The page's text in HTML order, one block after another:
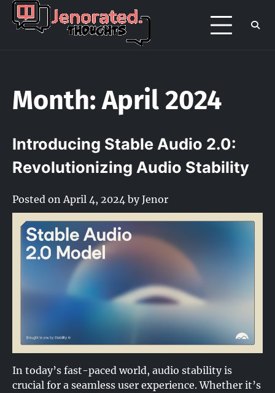
Skip
Jenorated
Jenor's late night overthinking page
Month:April 2024
Introducing Stable Audio 2.0:
Revolutionizing Audio Stability
Posted on April 4, 2024 byJenor
In today’s fast-paced world, audio stability is
crucial for a seamless user experience. Whether it’s